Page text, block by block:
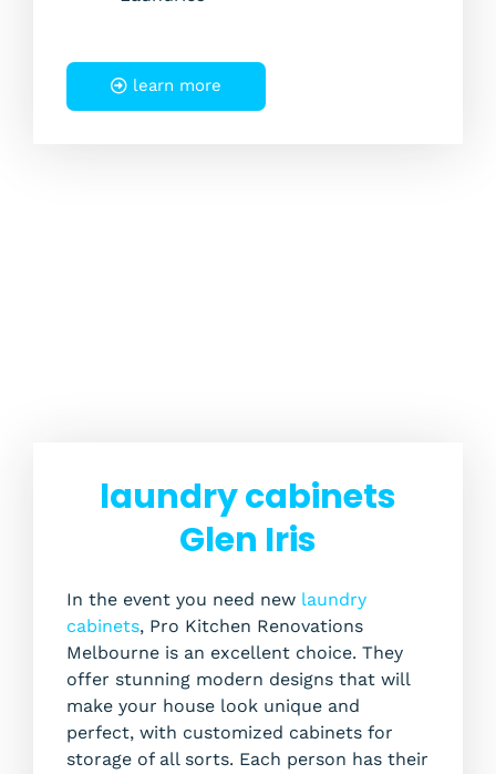
learn more
laundry cabinets
Glen Iris
In the event you need new laundry
cabinets, Pro Kitchen Renovations
Melbourne is an excellent choice. They
offer stunning modern designs that will
make your house look unique and
perfect, with customized cabinets for
storage of all sorts. Each person has their